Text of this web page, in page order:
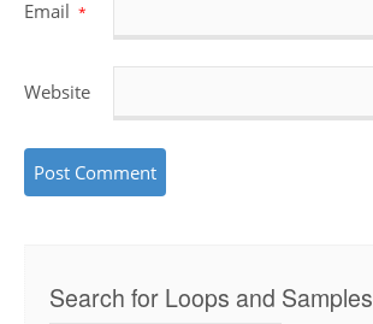
Email *
Website
Search for Loops and Samples